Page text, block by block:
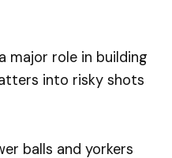
major role in building
into risky shots
balls and yorkers